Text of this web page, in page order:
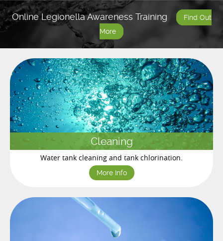
Online Legionella Awareness Training
Find Out
More
Cleaning
Water tank cleaning and tank chlorination.
More Info